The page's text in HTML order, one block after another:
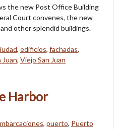
the new Post Office Building
Court convenes, the new
other splendid buildings.
, edificios, fachadas,
Juan, Viejo San Juan
Harbor
, puerto, Puerto